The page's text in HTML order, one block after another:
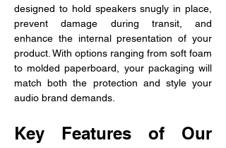
designed to hold speakers snugly in place,
prevent damage during transit, and
enhance the internal presentation of your
product. With options ranging from soft foam
to molded paperboard, your packaging will
match both the protection and style your
audio brand demands.
Key Features of Our